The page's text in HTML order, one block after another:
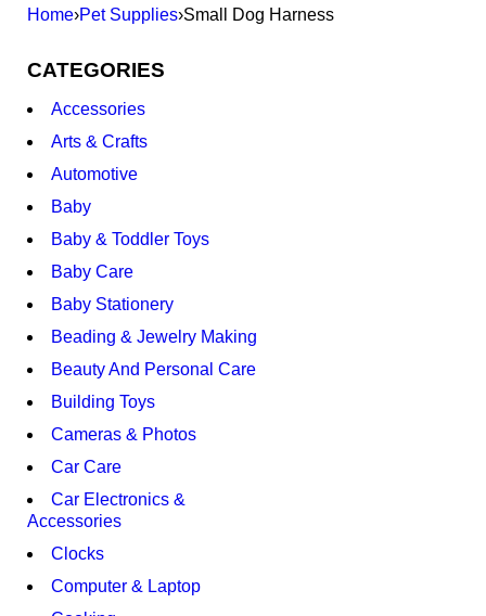
Home›Pet Supplies›Small Dog Harness
CATEGORIES
Accessories
Arts & Crafts
Automotive
Baby
Baby & Toddler Toys
Baby Care
Baby Stationery
Beading & Jewelry Making
Beauty And Personal Care
Building Toys
Cameras & Photos
Car Care
Car Electronics &
Accessories
Clocks
Computer & Laptop